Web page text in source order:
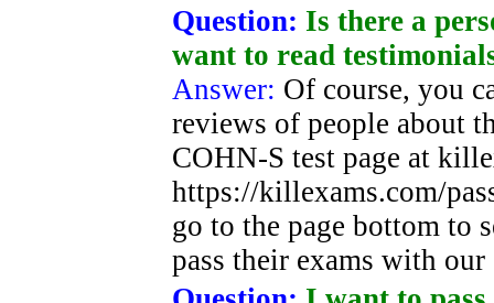
Question: Is there a
want to read
Answer: Of course, you
reviews of people about
COHN-S test page at
https://killexams.com/
go to the page bottom to
pass their exams with